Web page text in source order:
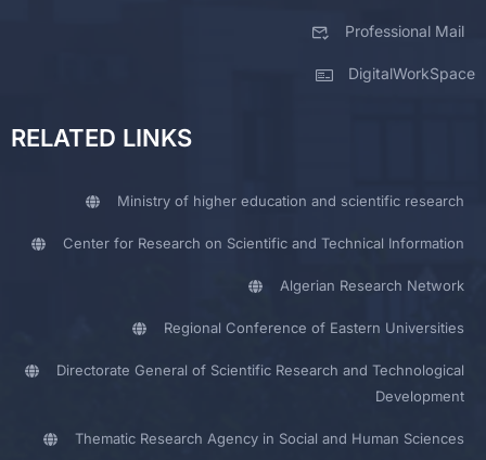
Professional Mail
DigitalWorkSpace
RELATED LINKS
Ministry of higher education and scientific research
Center for Research on Scientific and Technical Information
Algerian Research Network
Regional Conference of Eastern Universities
Directorate General of Scientific Research and Technological
Development
Thematic Research Agency in Social and Human Sciences